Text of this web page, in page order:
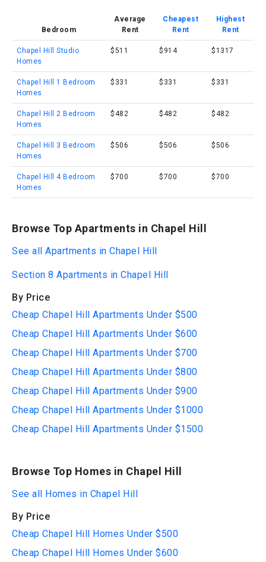
Bedroom
Average
Rent
Cheapest
Rent
Highest
Rent
Chapel Hill Studio
Homes
$511 $914 $1317
Chapel Hill 1 Bedroom
Homes
$331 $331 $331
Chapel Hill 2 Bedroom
Homes
$482 $482 $482
Chapel Hill 3 Bedroom
Homes
$506 $506 $506
Chapel Hill 4 Bedroom
Homes
$700 $700 $700
Browse Top Apartments in Chapel Hill
See all Apartments in Chapel Hill
Section 8 Apartments in Chapel Hill
By Price
Cheap Chapel Hill Apartments Under $500
Cheap Chapel Hill Apartments Under $600
Cheap Chapel Hill Apartments Under $700
Cheap Chapel Hill Apartments Under $800
Cheap Chapel Hill Apartments Under $900
Cheap Chapel Hill Apartments Under $1000
Cheap Chapel Hill Apartments Under $1500
Browse Top Homes in Chapel Hill
See all Homes in Chapel Hill
By Price
Cheap Chapel Hill Homes Under $500
Cheap Chapel Hill Homes Under $600